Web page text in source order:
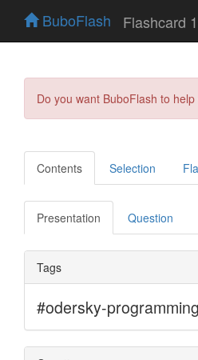
BuboFlash Flashcard
Do you want BuboFlash to
Contents Selection
Presentation Question